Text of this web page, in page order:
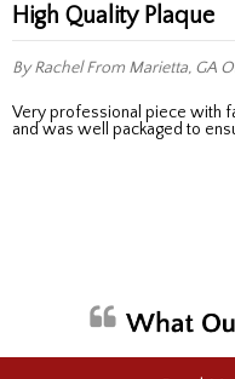
High Quality Plaque
By RachelFrom Marietta, GA
Very professional piece with fantastic quality! The item arrived quickly
and was well packaged to